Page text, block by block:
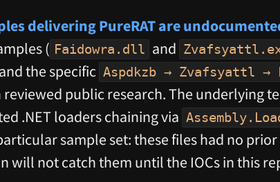
delivering PureRAT are
( Faidowra.dll and
the specific Aspdkzb → Zvafsyattl →
public research. The underlying
.NET loaders chaining via
sample set: these files had no
will not catch them until the IOCs in this